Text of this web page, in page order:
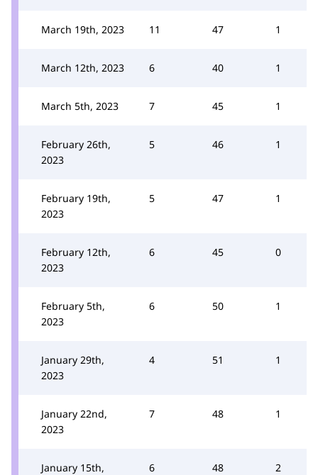
March 19th, 2023 11 47 1
March 12th, 2023 6 40 1
March 5th, 2023 7 45 1
February 26th,
2023
5 46 1
February 19th,
2023
5 47 1
February 12th,
2023
6 45 0
February 5th,
2023
6 50 1
January 29th,
2023
4 51 1
January 22nd,
2023
7 48 1
January 15th,
6 48 2